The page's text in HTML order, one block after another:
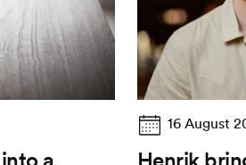
16 August